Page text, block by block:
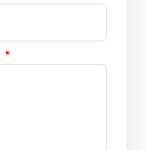
*